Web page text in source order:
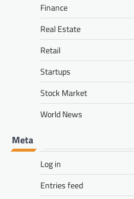
Finance
Real Estate
Retail
Startups
Stock Market
World News
Meta
Log in
Entries feed